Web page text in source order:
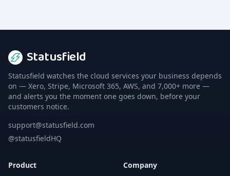
Statusfield
Statusfield watches the cloud services your business depends
on — Xero, Stripe, Microsoft 365, AWS, and 7,000+ more —
and alerts you the moment one goes down, before your
customers notice.
support@statusfield.com
@statusfieldHQ
Product
Company